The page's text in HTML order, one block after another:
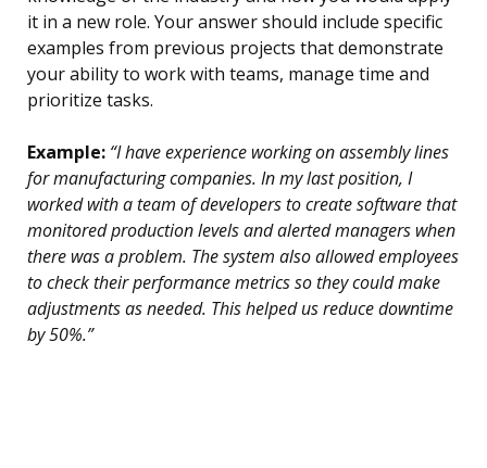
it in a new role. Your answer should include specific
examples from previous projects that demonstrate
your ability to work with teams, manage time and
prioritize tasks.
Example: “I have experience working on assembly lines
for manufacturing companies. In my last position, I
worked with a team of developers to create software that
monitored production levels and alerted managers when
there was a problem. The system also allowed employees
to check their performance metrics so they could make
adjustments as needed. This helped us reduce downtime
by 50%.”